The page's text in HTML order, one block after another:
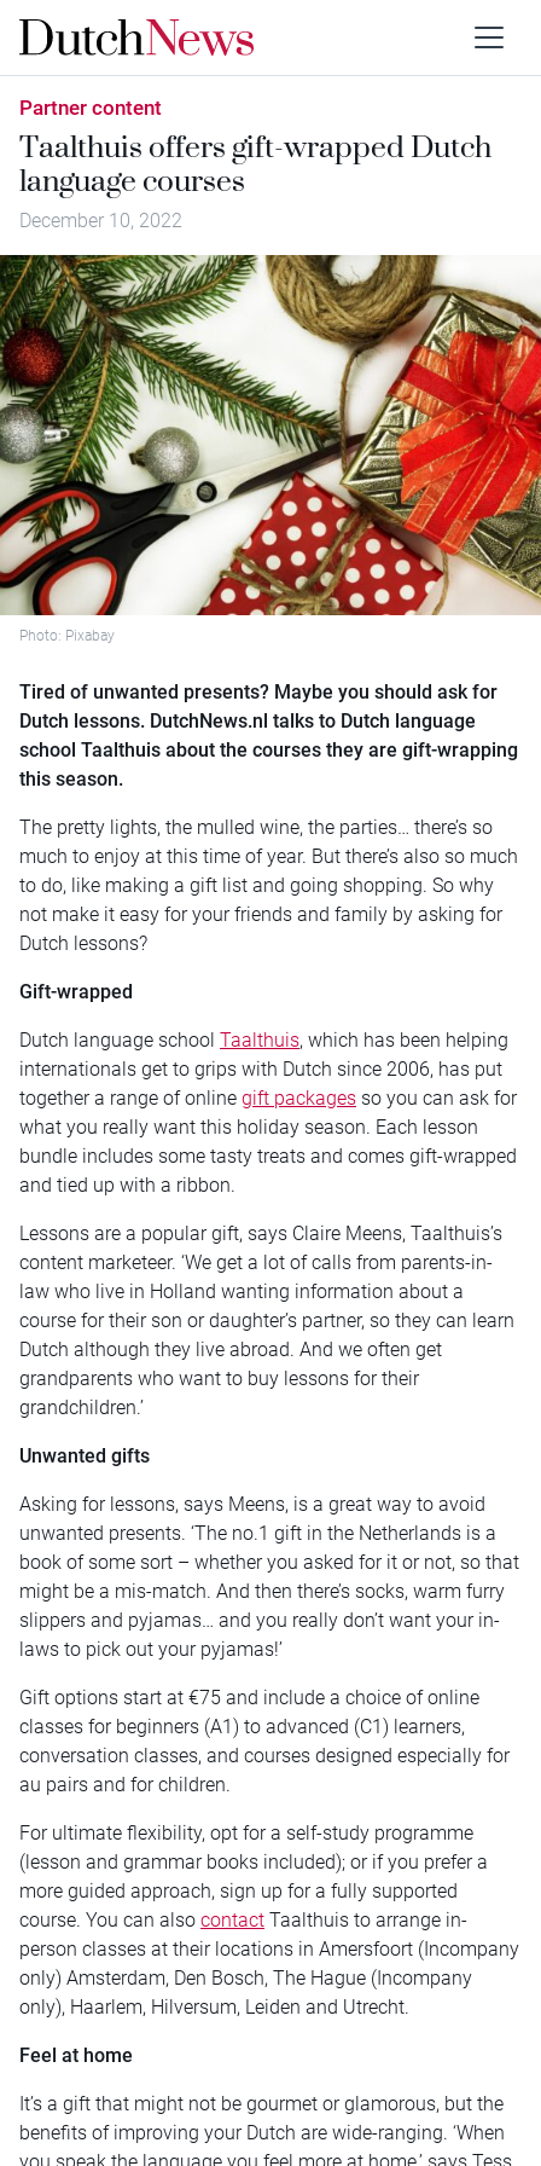
Partner content
Taalthuis offers gift-wrapped Dutch
language courses
December 10, 2022
Photo: Pixabay
Tired of unwanted presents? Maybe you should ask for
Dutch lessons. DutchNews.nl talks to Dutch language
school Taalthuis about the courses they are gift-wrapping
this season.
The pretty lights, the mulled wine, the parties… there’s so
much to enjoy at this time of year. But there’s also so much
to do, like making a gift list and going shopping. So why
not make it easy for your friends and family by asking for
Dutch lessons?
Gift-wrapped
Dutch language school Taalthuis, which has been helping
internationals get to grips with Dutch since 2006, has put
together a range of online gift packages so you can ask for
what you really want this holiday season. Each lesson
bundle includes some tasty treats and comes gift-wrapped
and tied up with a ribbon.
Lessons are a popular gift, says Claire Meens, Taalthuis’s
content marketeer. ‘We get a lot of calls from parents-in-
law who live in Holland wanting information about a
course for their son or daughter’s partner, so they can learn
Dutch although they live abroad. And we often get
grandparents who want to buy lessons for their
grandchildren.’
Unwanted gifts
Asking for lessons, says Meens, is a great way to avoid
unwanted presents. ‘The no.1 gift in the Netherlands is a
book of some sort – whether you asked for it or not, so that
might be a mis-match. And then there’s socks, warm furry
slippers and pyjamas… and you really don’t want your in-
laws to pick out your pyjamas!’
Gift options start at €75 and include a choice of online
classes for beginners (A1) to advanced (C1) learners,
conversation classes, and courses designed especially for
au pairs and for children.
For ultimate flexibility, opt for a self-study programme
(lesson and grammar books included); or if you prefer a
more guided approach, sign up for a fully supported
course. You can also contact Taalthuis to arrange in-
person classes at their locations in Amersfoort (Incompany
only) Amsterdam, Den Bosch, The Hague (Incompany
only), Haarlem, Hilversum, Leiden and Utrecht.
Feel at home
It’s a gift that might not be gourmet or glamorous, but the
benefits of improving your Dutch are wide-ranging. ‘When